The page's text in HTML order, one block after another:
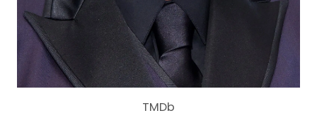
TMDb